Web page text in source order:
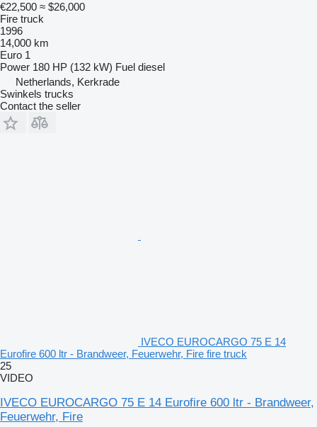
€22,500 ≈ $26,000
Fire truck
1996
14,000 km
Euro 1
Power 180 HP (132 kW) Fuel diesel
Netherlands, Kerkrade
Swinkels trucks
Contact the seller
IVECO EUROCARGO 75 E 14
Eurofire 600 ltr - Brandweer, Feuerwehr, Fire fire truck
25
VIDEO
IVECO EUROCARGO 75 E 14 Eurofire 600 ltr - Brandweer,
Feuerwehr, Fire